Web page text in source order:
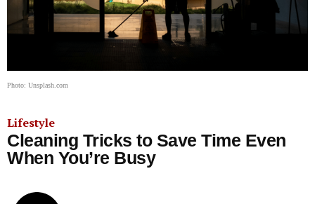
Photo: Unsplash.com
Lifestyle
Cleaning Tricks to Save Time Even
When You’re Busy